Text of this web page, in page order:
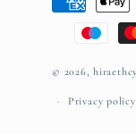
methods
© 2026,
Privacy policy